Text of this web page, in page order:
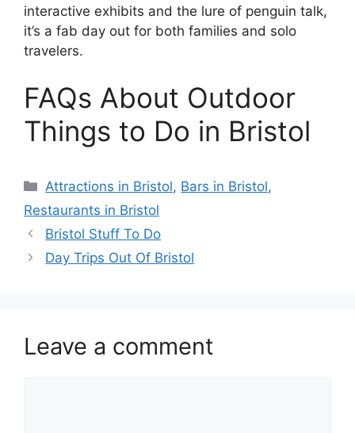
interactive exhibits and the lure of penguin talk,
it’s a fab day out for both families and solo
travelers.
FAQs About Outdoor
Things to Do in Bristol
Categories
Attractions in Bristol, Bars in Bristol,
Restaurants in Bristol
Bristol Stuff To Do
Day Trips Out Of Bristol
Leave a comment